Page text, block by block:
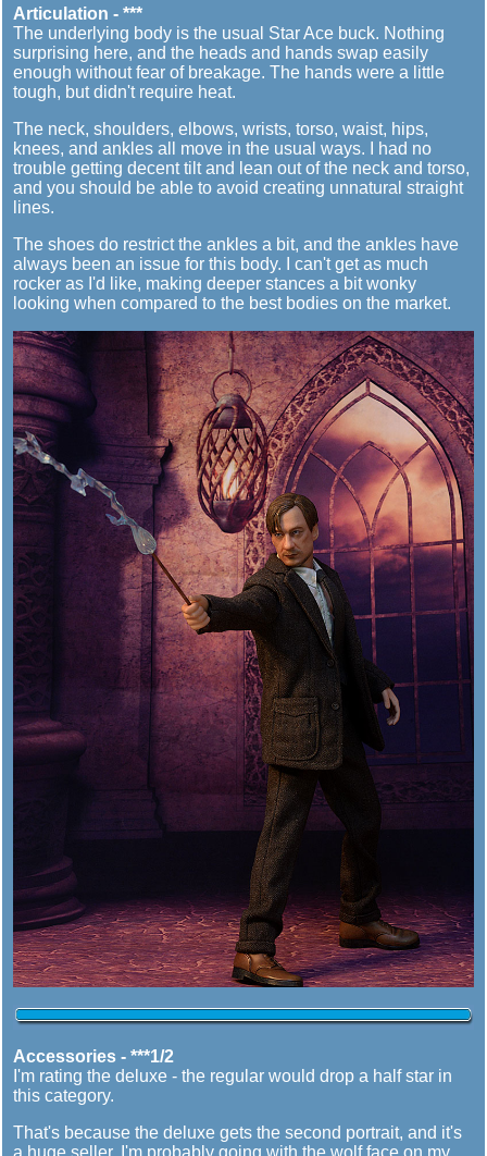
Articulation - ***
The underlying body is the usual Star Ace buck. Nothing
surprising here, and the heads and hands swap easily
enough without fear of breakage. The hands were a little
tough, but didn't require heat.
The neck, shoulders, elbows, wrists, torso, waist, hips,
knees, and ankles all move in the usual ways. I had no
trouble getting decent tilt and lean out of the neck and torso,
and you should be able to avoid creating unnatural straight
lines.
The shoes do restrict the ankles a bit, and the ankles have
always been an issue for this body. I can't get as much
rocker as I'd like, making deeper stances a bit wonky
looking when compared to the best bodies on the market.
Accessories - ***1/2
I'm rating the deluxe - the regular would drop a half star in
this category.
That's because the deluxe gets the second portrait, and it's
a huge seller. I'm probably going with the wolf face on my